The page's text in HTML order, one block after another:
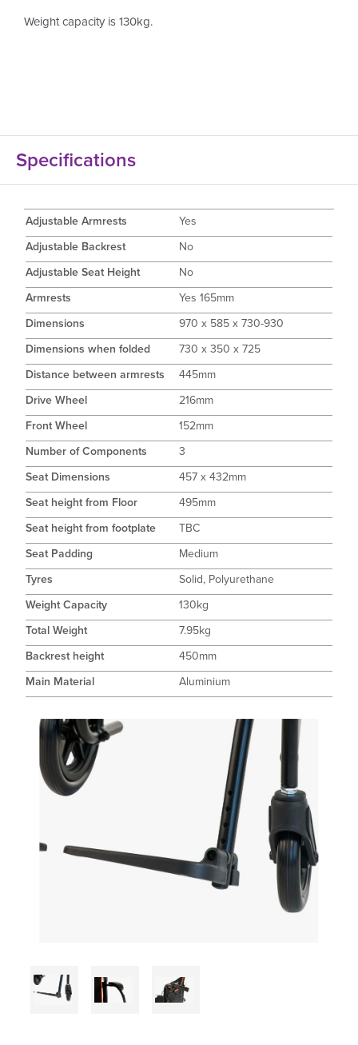
Weight capacity is 130kg.
Specifications
Adjustable Armrests
Yes
Adjustable Backrest
No
Adjustable Seat Height
No
Armrests
Yes 165mm
Dimensions
970 x 585 x 730-930
Dimensions when folded
730 x 350 x 725
Distance between armrests
445mm
Drive Wheel
216mm
Front Wheel
152mm
Number of Components
3
Seat Dimensions
457 x 432mm
Seat height from Floor
495mm
Seat height from footplate
TBC
Seat Padding
Medium
Tyres
Solid, Polyurethane
Weight Capacity
130kg
Total Weight
7.95kg
Backrest height
450mm
Main Material
Aluminium